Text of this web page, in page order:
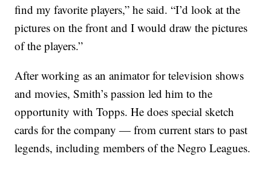
find my favorite players,” he said. “I’d look at the
pictures on the front and I would draw the pictures
of the players.”
After working as an animator for television shows
and movies, Smith’s passion led him to the
opportunity with Topps. He does special sketch
cards for the company — from current stars to past
legends, including members of the Negro Leagues.